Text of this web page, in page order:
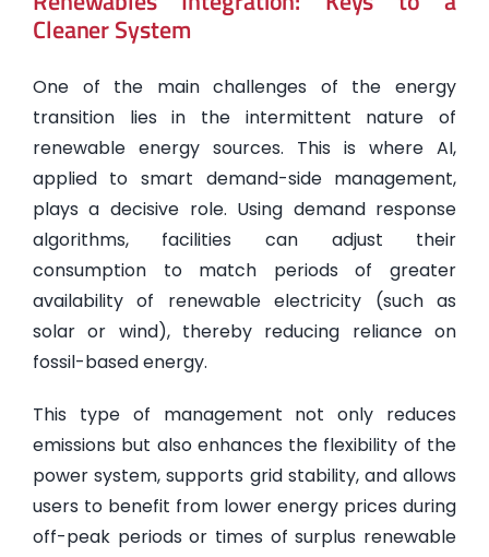
Cleaner System
One of the main challenges of the energy
transition lies in the intermittent nature of
renewable energy sources. This is where AI,
applied to smart demand-side management,
plays a decisive role. Using demand response
algorithms, facilities can adjust their
consumption to match periods of greater
availability of renewable electricity (such as
solar or wind), thereby reducing reliance on
fossil-based energy.
This type of management not only reduces
emissions but also enhances the flexibility of the
power system, supports grid stability, and allows
users to benefit from lower energy prices during
off-peak periods or times of surplus renewable